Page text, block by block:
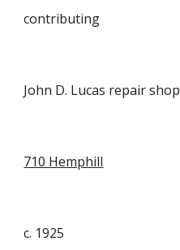
contributing
John D. Lucas repair shop
710 Hemphill
c. 1925